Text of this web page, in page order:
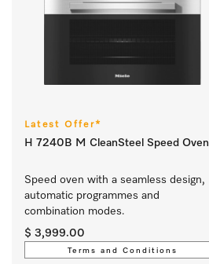
Latest Offer*
H 7240B M CleanSteel Speed Oven
Speed oven with a seamless design,
automatic programmes and
combination modes.
$ 3,999.00
Terms and Conditions